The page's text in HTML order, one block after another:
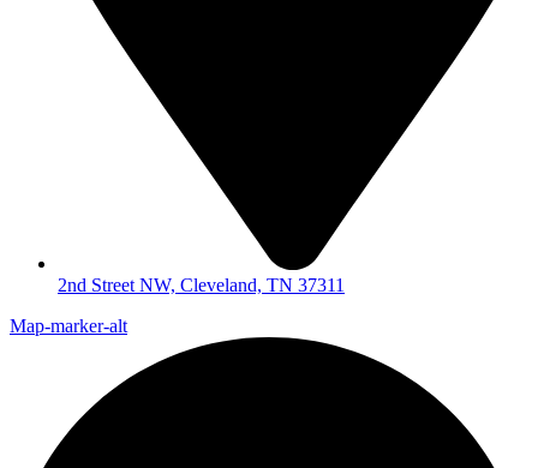
2nd Street NW, Cleveland, TN 37311
Map-marker-alt